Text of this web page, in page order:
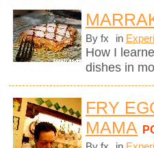
By fx in
How I
dishes in
FRY
MAMA